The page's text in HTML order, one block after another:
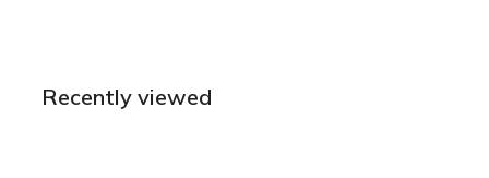
Recently viewed